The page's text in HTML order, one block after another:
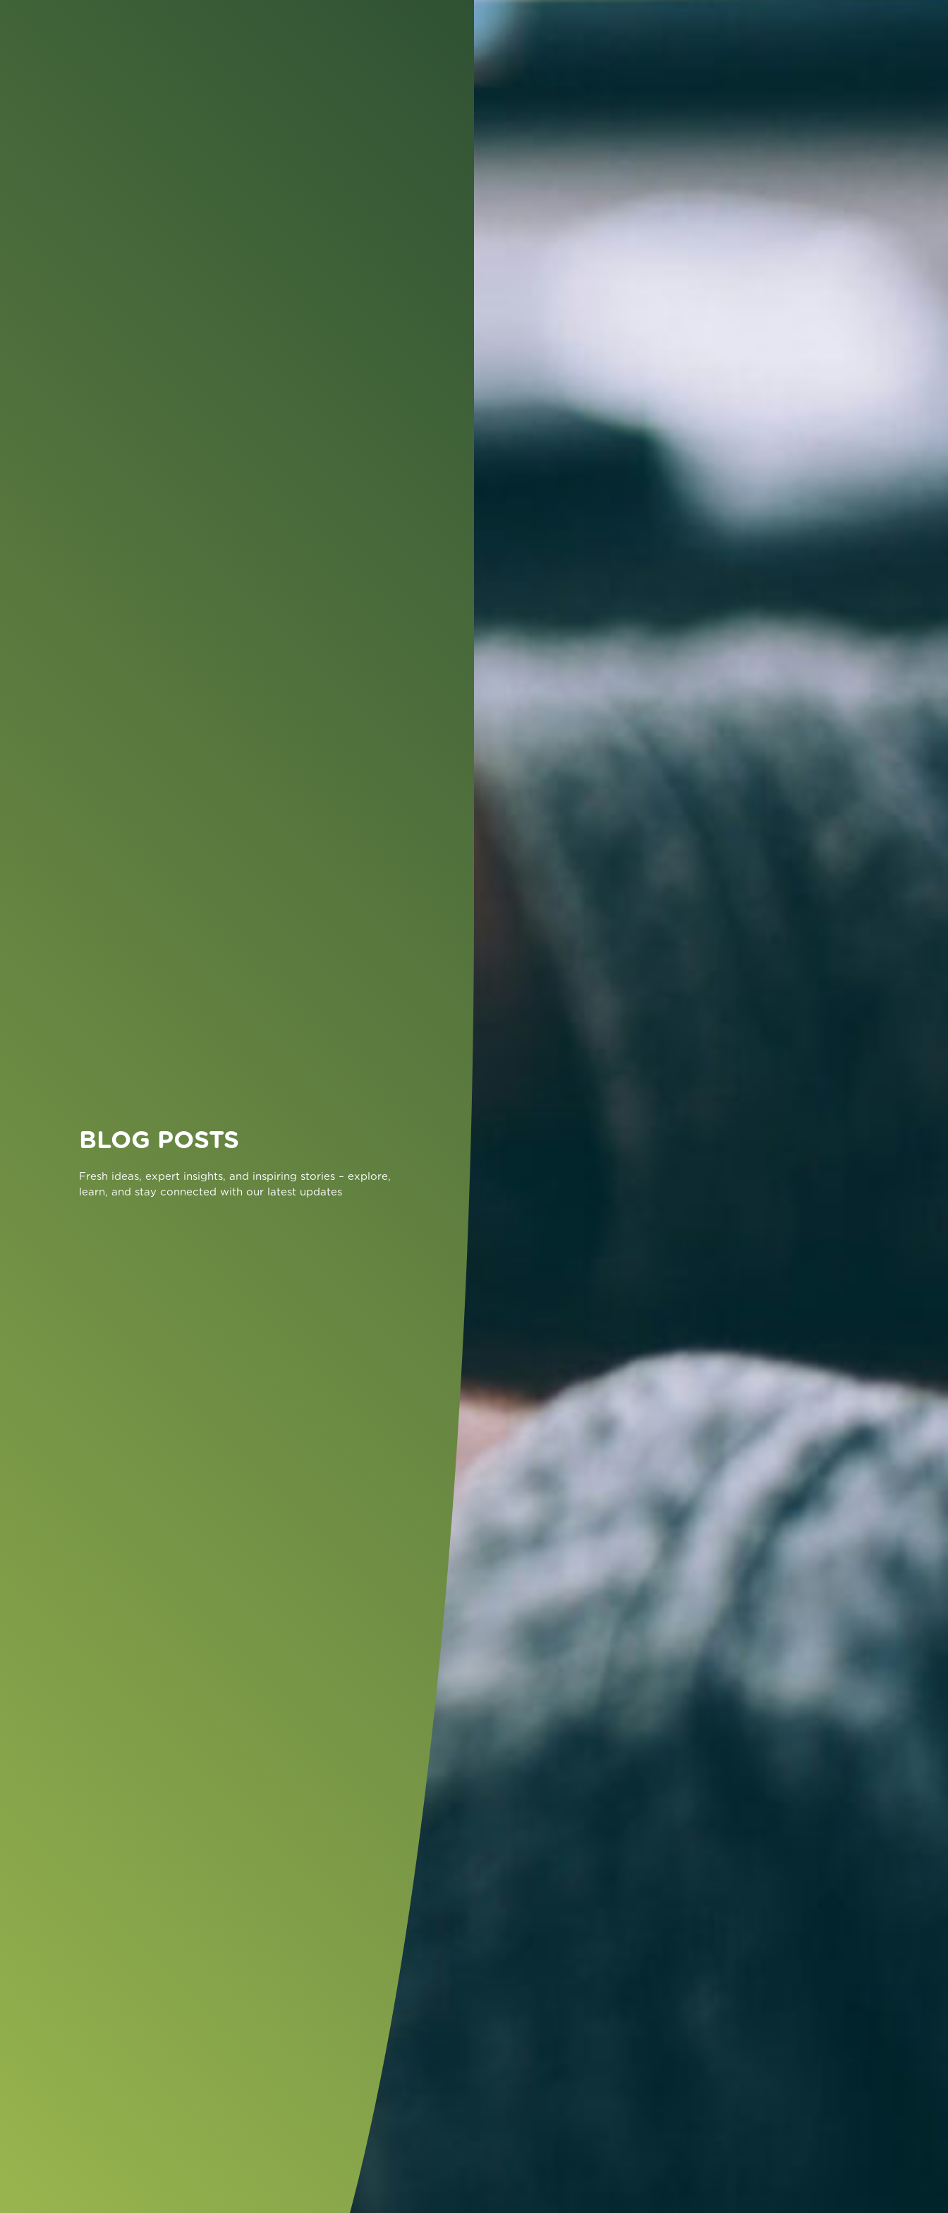
BLOG POSTS
Fresh ideas, expert insights, and inspiring stories – explore,
learn, and stay connected with our latest updates